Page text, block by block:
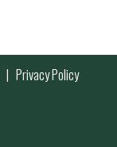
Privacy Policy